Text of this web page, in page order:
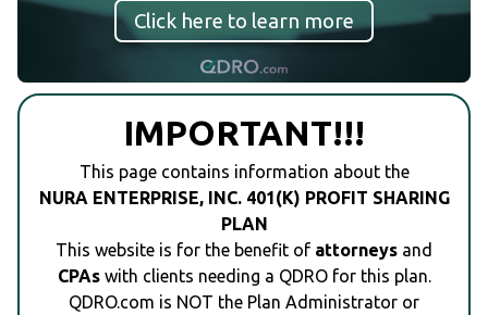
Click here to learn more
IMPORTANT!!!
This page contains information about the
NURA ENTERPRISE, INC. 401(K) PROFIT SHARING
PLAN
This website is for the benefit of attorneys and
CPAswith clients needing a QDRO for this plan.
QDRO.com is NOT the Plan Administrator or